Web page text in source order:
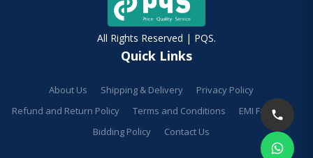
All Rights Reserved | PQS.
Quick Links
About Us Shipping & Delivery
Privacy Policy
Refund and Return Policy
Terms and Conditions
EMI Facilities
Bidding Policy
Contact Us